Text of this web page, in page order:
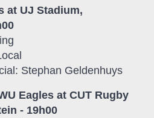
at UJ Stadium,
Stephan Geldenhuys
Eagles at CUT Rugby
- 19h00